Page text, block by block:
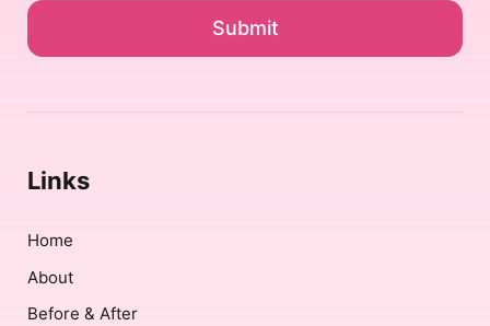
Links
Home
About
Before & After